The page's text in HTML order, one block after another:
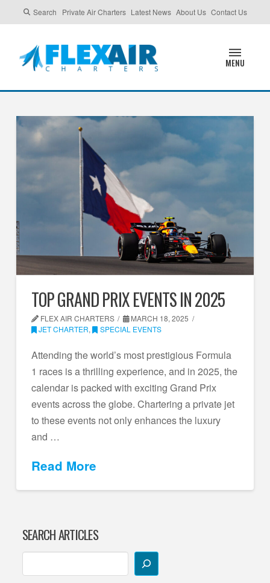
Search Private Air Charters Latest News About Us Contact Us
MENU
TOP GRAND PRIX EVENTS IN 2025
FLEX AIR CHARTERS
MARCH 18, 2025
JET CHARTER, SPECIAL EVENTS
Attending the world’s most prestigious Formula
1 races is a thrilling experience, and in 2025, the
calendar is packed with exciting Grand Prix
events across the globe. Chartering a private jet
to these events not only enhances the luxury
and …
Read More
SEARCH ARTICLES